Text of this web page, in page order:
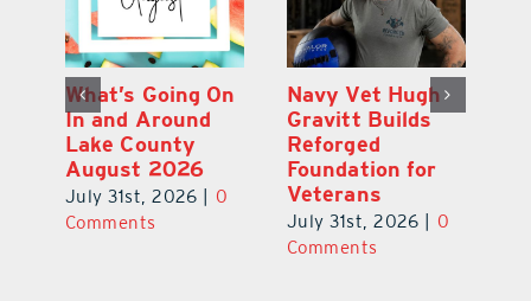
Dual-Enrollment
Grad Alexa
Edelston Heads
to UCF at 17
July 31st, 2026
0
Comments
What’s Going On
In and Around
Lake County
August 2026
July 31st, 2026
Comments